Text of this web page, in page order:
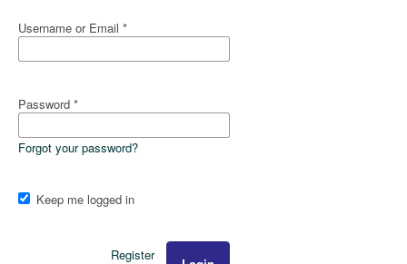
Username or Email *
Password *
Forgot your password?
Keep me logged in
Register